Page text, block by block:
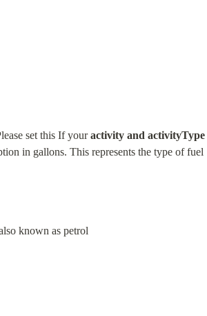
set this If your activity and activityType
in gallons. This represents the type of fuel
known as petrol